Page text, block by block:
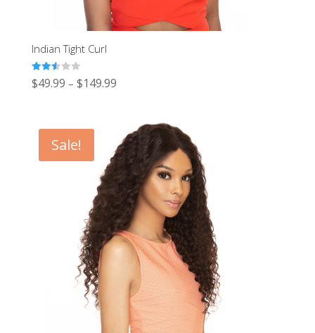
Indian Tight Curl
Rated
2.50
$49.99 – $149.99
Sale!